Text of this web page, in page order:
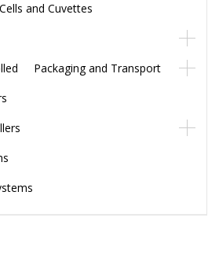
and Cuvettes
Packaging and Transport